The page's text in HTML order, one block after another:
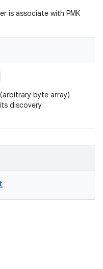
is associate with PMK
byte array)
discovery